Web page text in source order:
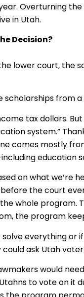
Overturning
in Utah.
Decision?
lower court, the
scholarships from
tax dollars.
system.”
comes mostly
education
on what we’re
the court
whole program.
the program
solve everything
ask Utah
would
to vote on it